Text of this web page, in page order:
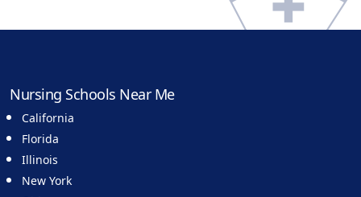
Nursing Schools Near Me
California
Florida
Illinois
New York